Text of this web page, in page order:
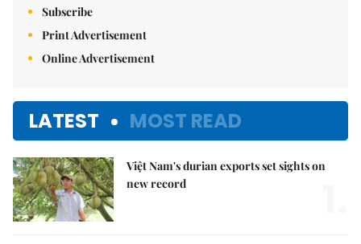
Subscribe
Print Advertisement
Online Advertisement
LATEST MOST READ
Việt Nam's durian exports set sights on
new record